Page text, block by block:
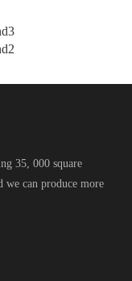
35, 000 square
we can produce more